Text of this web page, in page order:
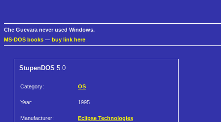
Che Guevara never used Windows.
MS-DOS books — buy link here
StupenDOS 5.0
Category: OS
Year: 1995
Manufacturer: Eclipse Technologies